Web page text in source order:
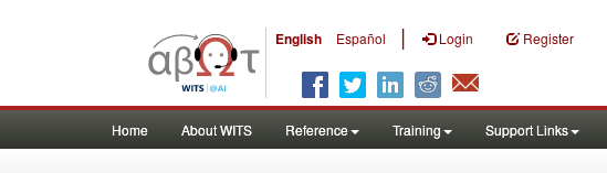
English Español | Login Register
Home About WITS Reference Training Support Links